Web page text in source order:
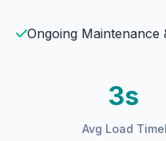
Ongoing Maintenance
3s
Avg Load Time